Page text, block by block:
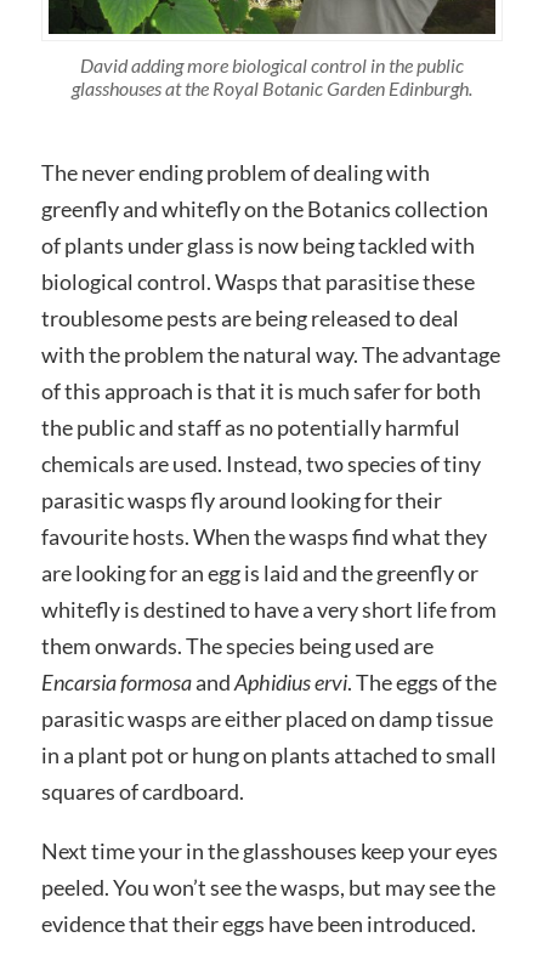
David adding more biological control in the public
glasshouses at the Royal Botanic Garden Edinburgh.
The never ending problem of dealing with
greenfly and whitefly on the Botanics collection
of plants under glass is now being tackled with
biological control. Wasps that parasitise these
troublesome pests are being released to deal
with the problem the natural way. The advantage
of this approach is that it is much safer for both
the public and staff as no potentially harmful
chemicals are used. Instead, two species of tiny
parasitic wasps fly around looking for their
favourite hosts. When the wasps find what they
are looking for an egg is laid and the greenfly or
whitefly is destined to have a very short life from
them onwards. The species being used are
Encarsia formosaandAphidius ervi. The eggs of the
parasitic wasps are either placed on damp tissue
in a plant pot or hung on plants attached to small
squares of cardboard.
Next time your in the glasshouses keep your eyes
peeled. You won’t see the wasps, but may see the
evidence that their eggs have been introduced.